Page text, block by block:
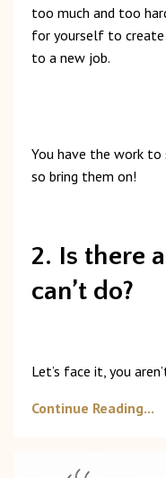
too much and too
for yourself to create
to a new job.
You have the work to
so bring them on!
2. Is there
can’t do?
Let’s face it, you
Continue Reading...